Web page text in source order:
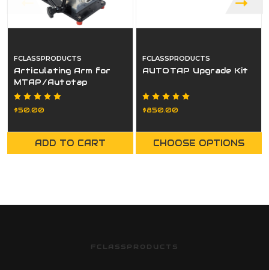
FCLASSPRODUCTS
Articulating Arm for
MTAP/Autotap
$50.00
ADD TO CART
FCLASSPRODUCTS
AUTOTAP Upgrade Kit
$850.00
CHOOSE OPTIONS
FCLASSPRODUCTS